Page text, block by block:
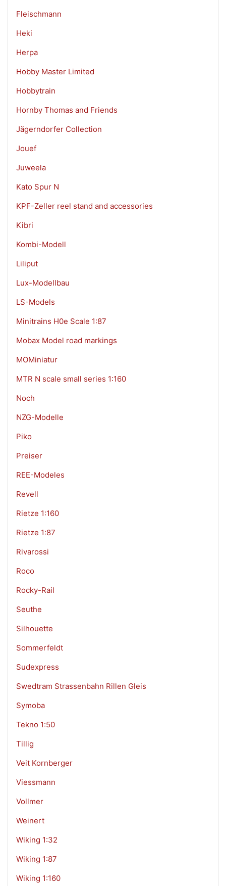
Fleischmann
Heki
Herpa
Hobby Master Limited
Hobbytrain
Hornby Thomas and Friends
Jägerndorfer Collection
Jouef
Juweela
Kato Spur N
KPF-Zeller reel stand and accessories
Kibri
Kombi-Modell
Liliput
Lux-Modellbau
LS-Models
Minitrains H0e Scale 1:87
Mobax Model road markings
MOMiniatur
MTR N scale small series 1:160
Noch
NZG-Modelle
Piko
Preiser
REE-Modeles
Revell
Rietze 1:160
Rietze 1:87
Rivarossi
Roco
Rocky-Rail
Seuthe
Silhouette
Sommerfeldt
Sudexpress
Swedtram Strassenbahn Rillen Gleis
Symoba
Tekno 1:50
Tillig
Veit Kornberger
Viessmann
Vollmer
Weinert
Wiking 1:32
Wiking 1:87
Wiking 1:160